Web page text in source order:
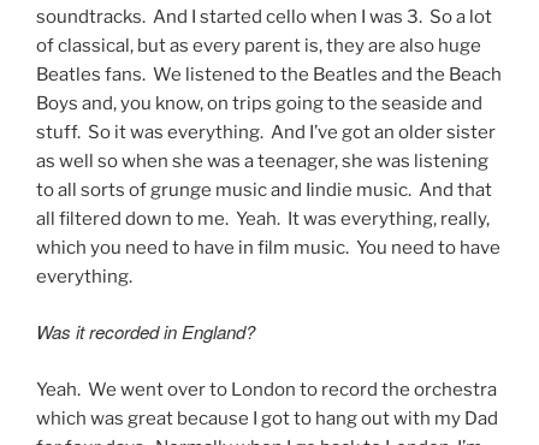
soundtracks. And I started cello when I was 3. So a lot
of classical, but as every parent is, they are also huge
Beatles fans. We listened to the Beatles and the Beach
Boys and, you know, on trips going to the seaside and
stuff. So it was everything. And I’ve got an older sister
as well so when she was a teenager, she was listening
to all sorts of grunge music and Iindie music. And that
all filtered down to me. Yeah. It was everything, really,
which you need to have in film music. You need to have
everything.
Was it recorded in England?
Yeah. We went over to London to record the orchestra
which was great because I got to hang out with my Dad